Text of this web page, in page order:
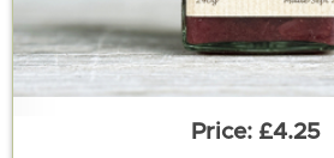
£4.25